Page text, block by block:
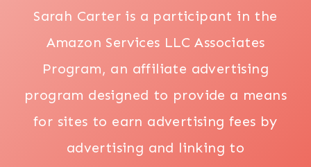
Sarah Carter is a participant in the
Amazon Services LLC Associates
Program, an affiliate advertising
program designed to provide a means
for sites to earn advertising fees by
advertising and linking to